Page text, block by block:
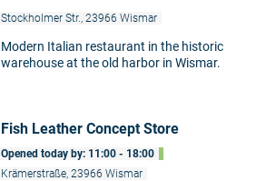
Stockholmer Str., 23966 Wismar
Modern Italian restaurant in the historic
warehouse at the old harbor in Wismar.
Fish Leather Concept Store
Opened today by: 11:00 - 18:00
Krämerstraße, 23966 Wismar